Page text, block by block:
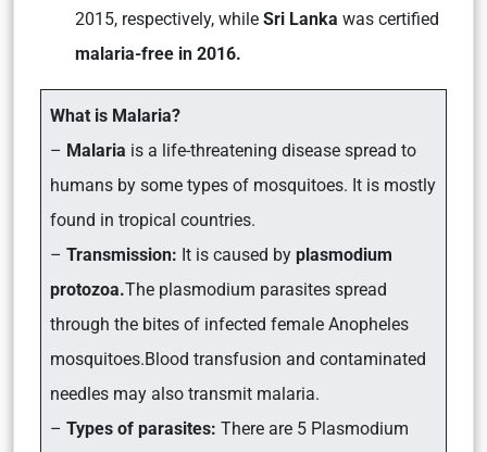
2015, respectively, while Sri Lanka was certified
malaria-free in 2016.
What is Malaria?
– Malaria is a life-threatening disease spread to
humans by some types of mosquitoes. It is mostly
found in tropical countries.
– Transmission: It is caused by plasmodium
protozoa.The plasmodium parasites spread
through the bites of infected female Anopheles
mosquitoes.Blood transfusion and contaminated
needles may also transmit malaria.
– Types of parasites: There are 5 Plasmodium